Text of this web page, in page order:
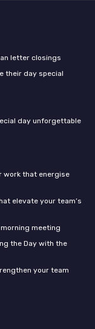
letter closings
their day special
day unforgettable
work that energise
elevate your team’s
meeting
the Day with the
your team